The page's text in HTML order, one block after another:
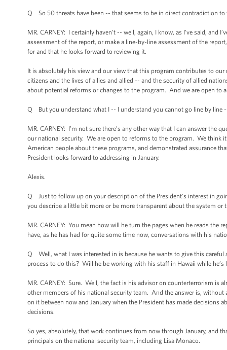
Q So 50 threats have been -- that seems to be in direct contradiction to
MR. CARNEY: I certainly haven’t -- well, again, I know, as I’ve said,
assessment of the report, or make a line-by-line assessment of the
for and that he looks forward to reviewing it.
It is absolutely his view and our view that this program contributes to
citizens and the lives of allies and allied -- and the security of allied
about potential reforms or changes to the program. And we are open to
Q But you understand what I -- I understand you cannot go line by line
MR. CARNEY: I’m not sure there’s any other way that I can answer the
our national security. We are open to reforms to the program. We think
American people about these programs, and demonstrated assurance
President looks forward to addressing in January.
Alexis.
Q Just to follow up on your description of the President’s interest in
you describe a little bit more or be more transparent about the system
MR. CARNEY: You mean how will he turn the pages when he reads the
have, as he has had for quite some time now, conversations with his
Q Well, what I was interested in is because he wants to give this careful
process to do this? Will he be working with his staff in Hawaii while
MR. CARNEY: Sure. Well, the fact is his advisor on counterterrorism is
other members of his national security team. And the answer is,
on it between now and January when the President has made decisions
decisions.
So yes, absolutely, that work continues from now through January, and
principals on the national security team, including Lisa Monaco.